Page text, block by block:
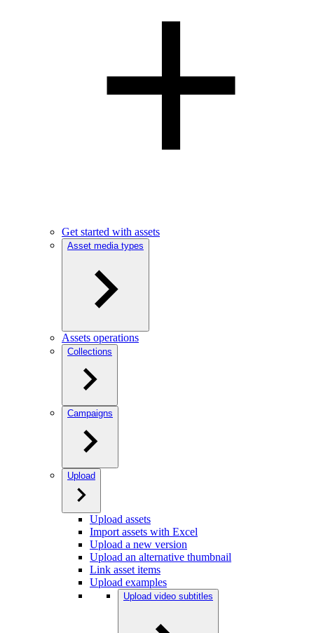
Get started with assets
Asset media types
Assets operations
Collections
Campaigns
Upload
Upload assets
Import assets with Excel
Upload a new version
Upload an alternative thumbnail
Link asset items
Upload examples
Upload video subtitles